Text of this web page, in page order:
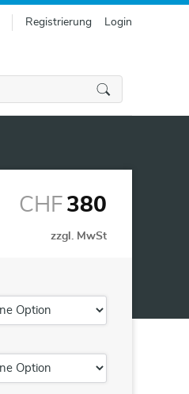
Registrierung Login
CHF 380
zzgl. MwSt